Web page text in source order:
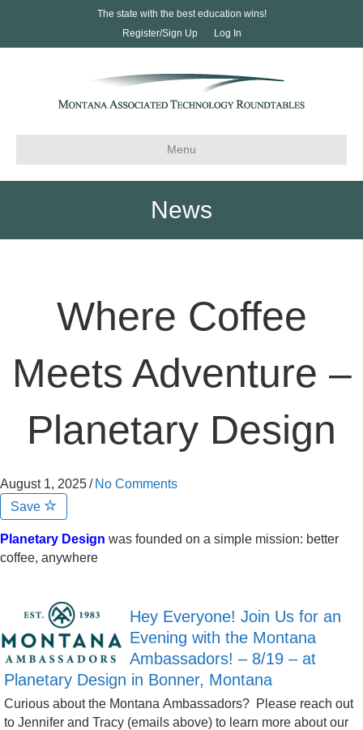
The state with the best education wins!
Register/Sign Up
Log In
Menu
News
Where Coffee
Meets Adventure –
Planetary Design
August 1, 2025/ No Comments
Save
Planetary Design was founded on a simple mission: better
coffee, anywhere
Hey Everyone! Join Us for an
Evening with the Montana
Ambassadors! – 8/19 – at
Planetary Design in Bonner, Montana
Curious about the Montana Ambassadors? Please reach out
to Jennifer and Tracy (emails above) to learn more about our